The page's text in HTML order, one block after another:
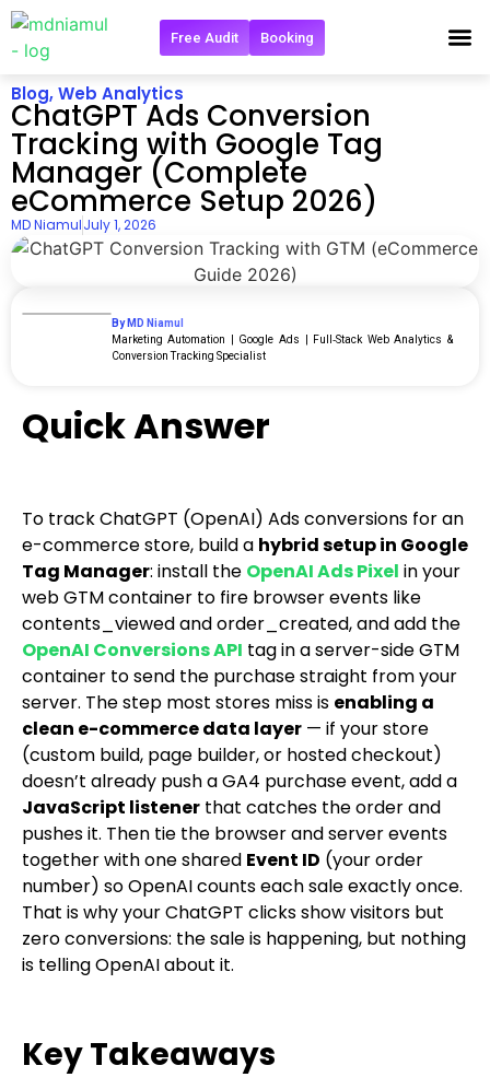
Free Audit Booking
Blog,Web Analytics
ChatGPT Ads Conversion
Tracking with Google Tag
Manager (Complete
eCommerce Setup 2026)
MD NiamulJuly 1, 2026
By MD Niamul
Marketing Automation | Google Ads | Full‑Stack Web Analytics &
Conversion Tracking Specialist
Quick Answer
To track ChatGPT (OpenAI) Ads conversions for an
e-commerce store, build a hybrid setup in Google
Tag Manager: install the OpenAI Ads Pixel in your
web GTM container to fire browser events like
contents_viewedandorder_created, and add the
OpenAI Conversions API tag in a server-side GTM
container to send the purchase straight from your
server. The step most stores miss is enabling a
clean e-commerce data layer — if your store
(custom build, page builder, or hosted checkout)
doesn’t already push a GA4 purchaseevent, add a
JavaScript listener that catches the order and
pushes it. Then tie the browser and server events
together with one shared Event ID (your order
number) so OpenAI counts each sale exactly once.
That is why your ChatGPT clicks show visitors but
zero conversions: the sale is happening, but nothing
is telling OpenAI about it.
Key Takeaways